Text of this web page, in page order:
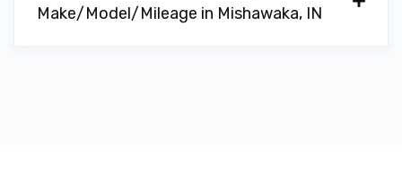
Make/Model/Mileage in Mishawaka, IN